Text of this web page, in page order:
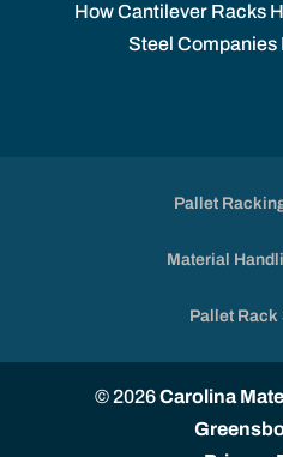
How Cantilever Racks
Steel
Pallet
Material
Pallet Rack
© 2026Carolina